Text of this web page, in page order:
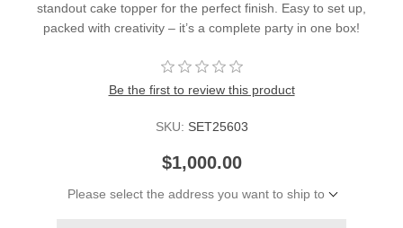
standout cake topper for the perfect finish. Easy to set up,
packed with creativity – it’s a complete party in one box!
Be the first to review this product
SKU: SET25603
$1,000.00
Please select the address you want to ship to